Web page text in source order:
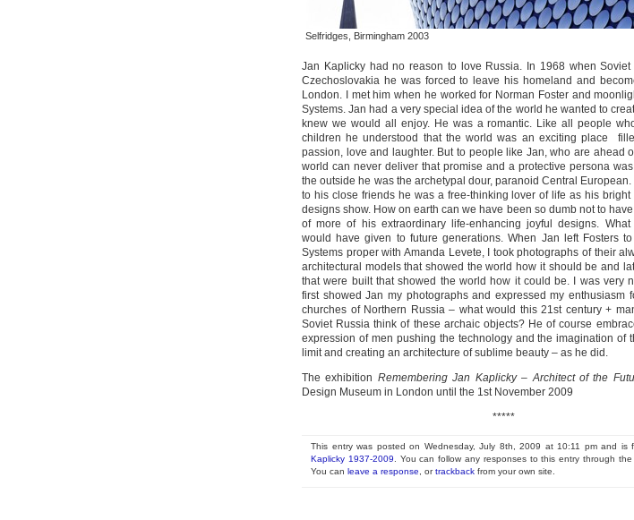
Selfridges, Birmingham 2003
Jan Kaplicky had no reason to love Russia. In 1968 when Soviet
Czechoslovakia he was forced to leave his homeland and
London. I met him when he worked for Norman Foster and
Systems. Jan had a very special idea of the world he wanted to
knew we would all enjoy. He was a romantic. Like all people
children he understood that the world was an exciting place
passion, love and laughter. But to people like Jan, who are ahead
world can never deliver that promise and a protective persona
the outside he was the archetypal dour, paranoid Central European.
to his close friends he was a free-thinking lover of life as his bright
designs show. How on earth can we have been so dumb not to
of more of his extraordinary life-enhancing joyful designs.
would have given to future generations. When Jan left Fosters
Systems proper with Amanda Levete, I took photographs of their
architectural models that showed the world how it should be and
that were built that showed the world how it could be. I was very
first showed Jan my photographs and expressed my enthusiasm
churches of Northern Russia – what would this 21st century +
Soviet Russia think of these archaic objects? He of course
expression of men pushing the technology and the imagination of
limit and creating an architecture of sublime beauty – as he did.
The exhibition Remembering Jan Kaplicky – Architect of the
Design Museum in London until the 1st November 2009
*****
This entry was posted on Wednesday, July 8th, 2009 at 10:11 pm and is
Kaplicky 1937-2009 . You can follow any responses to this entry through
You can leave a response , ortrackback from your own site.